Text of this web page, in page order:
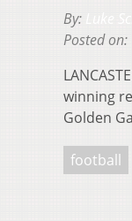
By:
Posted on:
winning
Golden
football